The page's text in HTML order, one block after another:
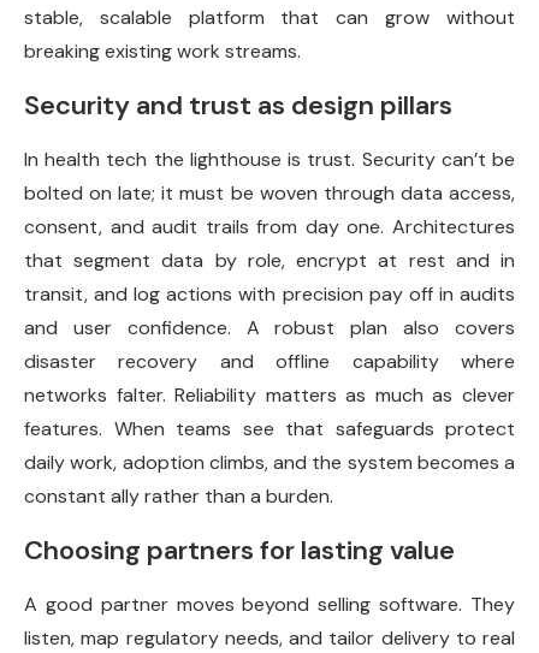
stable, scalable platform that can grow without
breaking existing work streams.
Security and trust as design pillars
In health tech the lighthouse is trust. Security can’t be
bolted on late; it must be woven through data access,
consent, and audit trails from day one. Architectures
that segment data by role, encrypt at rest and in
transit, and log actions with precision pay off in audits
and user confidence. A robust plan also covers
disaster recovery and offline capability where
networks falter. Reliability matters as much as clever
features. When teams see that safeguards protect
daily work, adoption climbs, and the system becomes a
constant ally rather than a burden.
Choosing partners for lasting value
A good partner moves beyond selling software. They
listen, map regulatory needs, and tailor delivery to real